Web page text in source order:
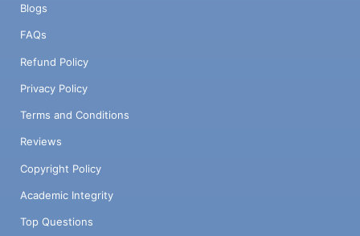
Blogs
FAQs
Refund Policy
Privacy Policy
Terms and Conditions
Reviews
Copyright Policy
Academic Integrity
Top Questions